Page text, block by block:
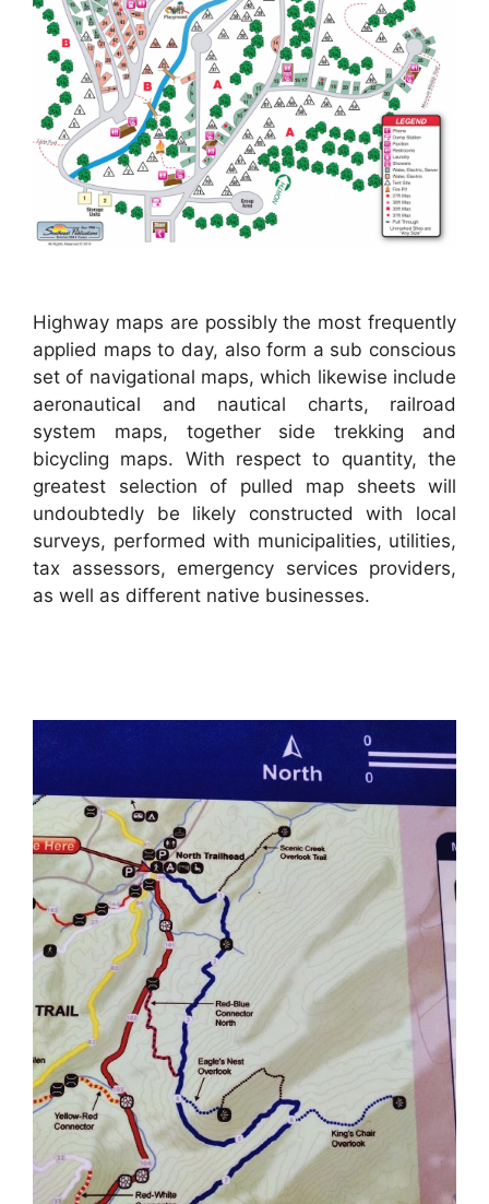
Highway maps are possibly the most frequently
applied maps to day, also form a sub conscious
set of navigational maps, which likewise include
aeronautical and nautical charts, railroad
system maps, together side trekking and
bicycling maps. With respect to quantity, the
greatest selection of pulled map sheets will
undoubtedly be likely constructed with local
surveys, performed with municipalities, utilities,
tax assessors, emergency services providers,
as well as different native businesses.